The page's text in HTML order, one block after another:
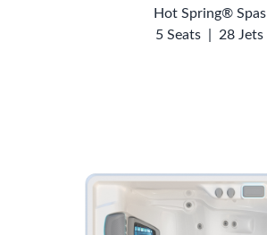
Hot Spring® Spas
5 Seats
28 Jets